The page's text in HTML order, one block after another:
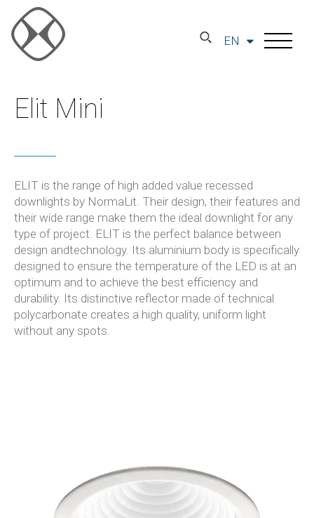
EN
Elit Mini
ELIT is the range of high added value recessed
downlights by NormaLit. Their design, their features and
their wide range make them the ideal downlight for any
type of project. ELIT is the perfect balance between
design andtechnology. Its aluminium body is specifically
designed to ensure the temperature of the LED is at an
optimum and to achieve the best efficiency and
durability. Its distinctive reflector made of technical
polycarbonate creates a high quality, uniform light
without any spots.